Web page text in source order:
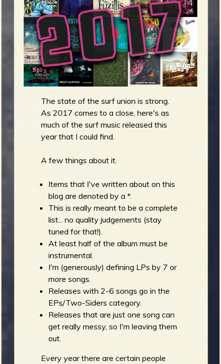
g
e
o
f
R
e
n
u
The state of the surf union is strong.
As 2017 comes to a close, here's as
much of the surf music released this
year that I could find.
A few things about it.
Items that I've written about on this
blog are denoted by a *.
This is really meant to be a complete
list... no quality judgements (stay
tuned for that!).
At least half of the album must be
instrumental.
I'm (generously) defining LPs by 7 or
more songs.
Releases with 2-6 songs go in the
EPs/Two-Siders category.
Releases that are just one song can
get really messy, so I'm leaving them
out.
Every year there are certain people